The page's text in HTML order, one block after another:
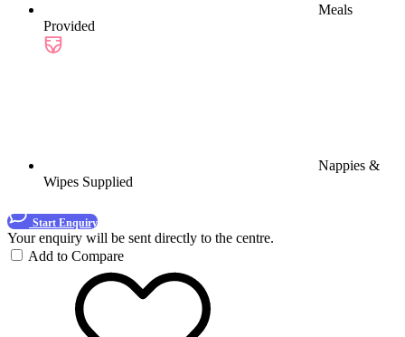
Meals
Provided
Nappies &
Wipes Supplied
Start Enquiry
Your enquiry will be sent directly to the centre.
Add to Compare